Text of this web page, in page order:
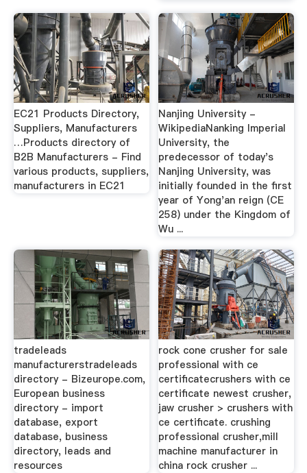
EC21 Products Directory,
Suppliers, Manufacturers
…Products directory of
B2B Manufacturers - Find
various products, suppliers,
manufacturers in EC21
Nanjing University -
WikipediaNanking Imperial
University, the
predecessor of today's
Nanjing University, was
initially founded in the first
year of Yong'an reign (CE
258) under the Kingdom of
Wu ...
tradeleads
manufacturerstradeleads
directory - Bizeurope.com,
European business
directory - import
database, export
database, business
directory, leads and
resources
rock cone crusher for sale
professional with ce
certificatecrushers with ce
certificate newest crusher,
jaw crusher > crushers with
ce certificate. crushing
professional crusher,mill
machine manufacturer in
china rock crusher ...